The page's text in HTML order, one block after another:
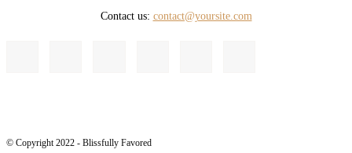
Contact us: contact@yoursite.com
© Copyright 2022 - Blissfully Favored